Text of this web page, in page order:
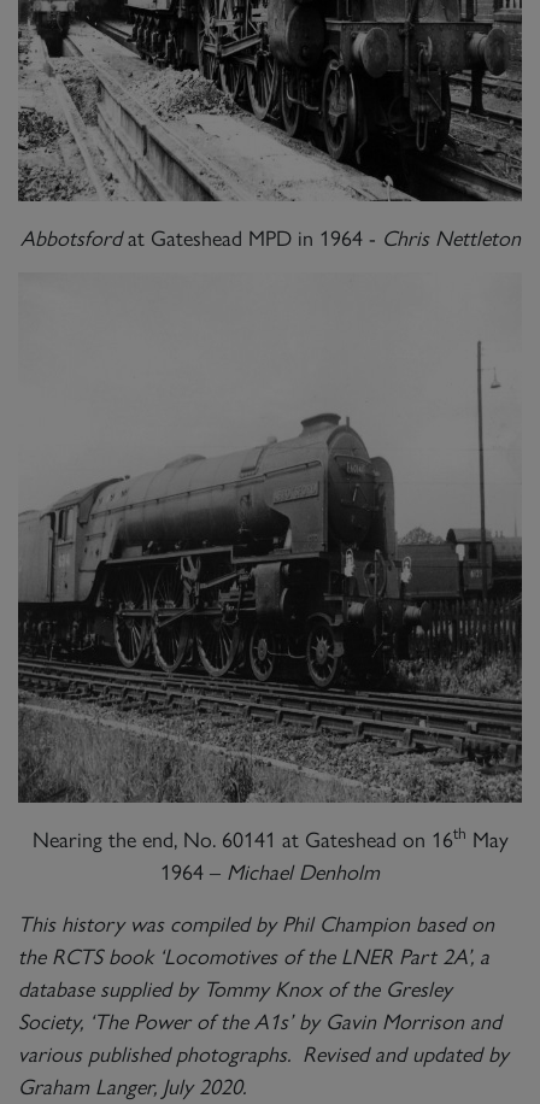
Abbotsfordat Gateshead MPD in 1964 - Chris Nettleton
Nearing the end, No. 60141 at Gateshead on 16th May
1964 – Michael Denholm
This history was compiled by Phil Champion based on
the RCTS book ‘Locomotives of the LNER Part 2A’, a
database supplied by Tommy Knox of the Gresley
Society, ‘The Power of the A1s’ by Gavin Morrison and
various published photographs. Revised and updated by
Graham Langer, July 2020.